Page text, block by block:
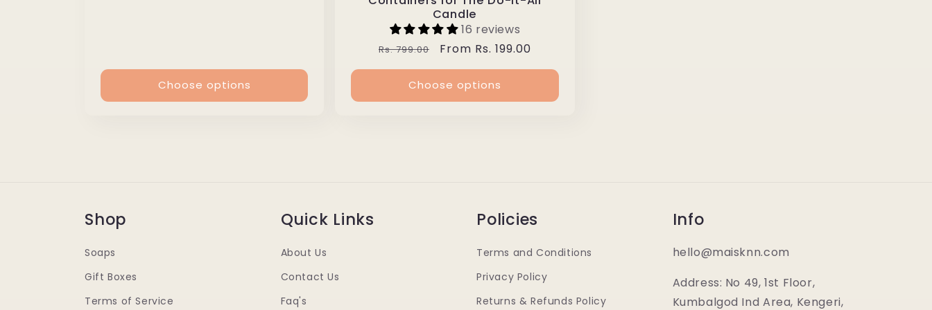
Choose options
Candle
16 reviews
Regular
price
Rs. 799.00
Sale
price
From Rs. 199.00
Choose options
Shop
Soaps
Gift Boxes
Terms of Service
Quick Links
About Us
Contact Us
Faq's
Policies
Terms and Conditions
Privacy Policy
Returns & Refunds Policy
Info
hello@maisknn.com
Address: No 49, 1st Floor,
Kumbalgod Ind Area, Kengeri,